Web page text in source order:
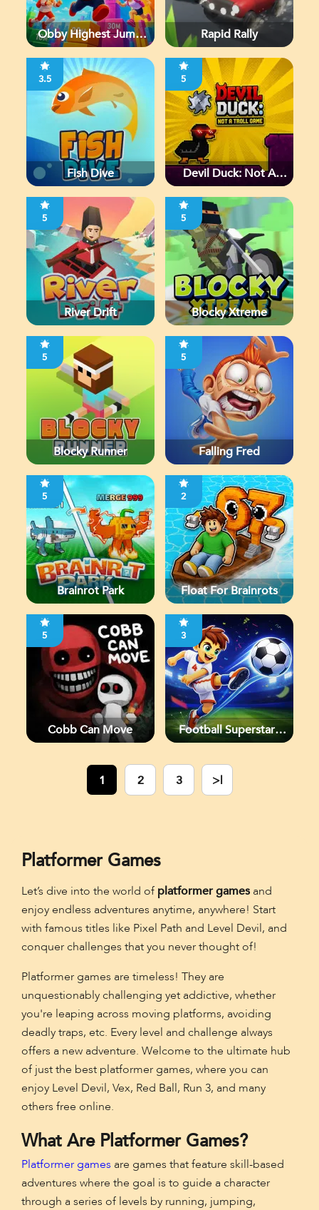
Obby Highest Jump
Rapid Rally
3.5
Fish Dive
5
Devil Duck: Not A
5
River Drift
5
Blocky Xtreme
5
Blocky Runner
5
Falling Fred
5
Brainrot Park
2
Float For Brainrots
5
Cobb Can Move
3
Football Superstars
1
2 3 >|
Platformer Games
Let’s dive into the world of platformer games and
enjoy endless adventures anytime, anywhere! Start
with famous titles like Pixel Path and Level Devil, and
conquer challenges that you never thought of!
Platformer games are timeless! They are
unquestionably challenging yet addictive, whether
you're leaping across moving platforms, avoiding
deadly traps, etc. Every level and challenge always
offers a new adventure. Welcome to the ultimate hub
of just the best platformer games, where you can
enjoy Level Devil, Vex, Red Ball, Run 3, and many
others free online.
What Are Platformer Games?
Platformer games are games that feature skill-based
adventures where the goal is to guide a character
through a series of levels by running, jumping,